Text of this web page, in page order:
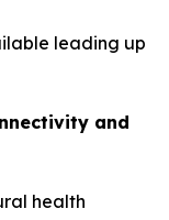
leading up
and
health